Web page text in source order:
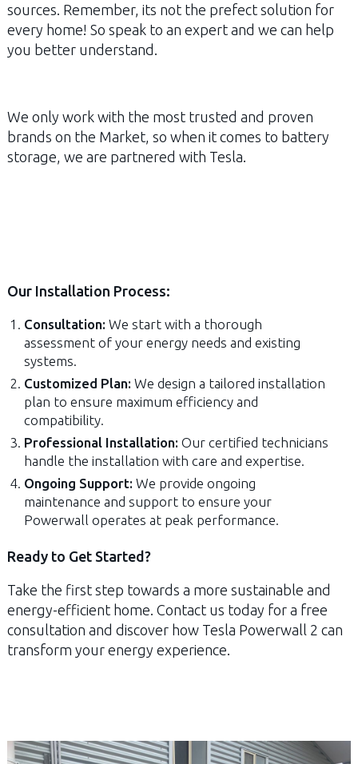
sources. Remember, its not the prefect solution for
every home! So speak to an expert and we can help
you better understand.
We only work with the most trusted and proven
brands on the Market, so when it comes to battery
storage, we are partnered with Tesla.
Our Installation Process:
Consultation: We start with a thorough
assessment of your energy needs and existing
systems.
Customized Plan: We design a tailored installation
plan to ensure maximum efficiency and
compatibility.
Professional Installation: Our certified technicians
handle the installation with care and expertise.
Ongoing Support: We provide ongoing
maintenance and support to ensure your
Powerwall operates at peak performance.
Ready to Get Started?
Take the first step towards a more sustainable and
energy-efficient home. Contact us today for a free
consultation and discover how Tesla Powerwall 2 can
transform your energy experience.